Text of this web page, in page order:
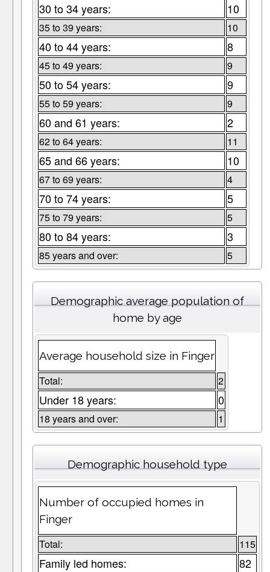
30 to 34 years: 10
35 to 39 years: 10
40 to 44 years: 8
45 to 49 years: 9
50 to 54 years: 9
55 to 59 years: 9
60 and 61 years: 2
62 to 64 years: 11
65 and 66 years: 10
67 to 69 years: 4
70 to 74 years: 5
75 to 79 years: 5
80 to 84 years: 3
85 years and over: 5
Demographic average population of
home by age
Average household size in Finger
Total: 2
Under 18 years: 0
18 years and over: 1
Demographic household type
Number of occupied homes in
Finger
Total: 115
Family led homes: 82